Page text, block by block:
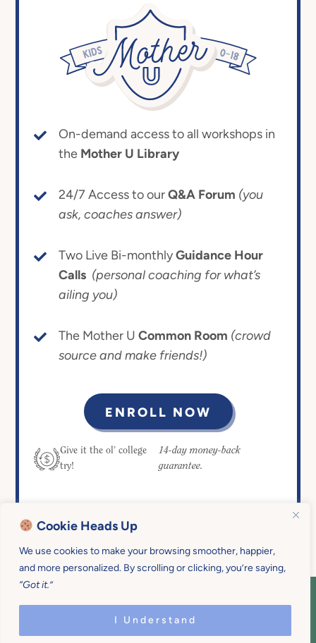
Cookie Heads Up
We use cookies to make your browsing smoother, happier,
and more personalized. By scrolling or clicking, you’re saying,
“Got it.”
I Understand
On-demand access to all workshops in
the Mother U Library
24/7 Access to ourQ&A Forum (you
ask, coaches answer)
Two Live Bi-monthlyGuidance Hour
Calls (personal coaching for what’s
ailing you)
The Mother U Common Room (crowd
source and make friends!)
ENROLL NOW
Give it the ol’ college
try!
14-day money-back
guarantee.
COPYRIGHT © 2026 MOTHER U • ALL
RIGHTS RESERVED • PRIVACY POLICY •
SITE DESIGN BYEMILY WHITE DESIGNS